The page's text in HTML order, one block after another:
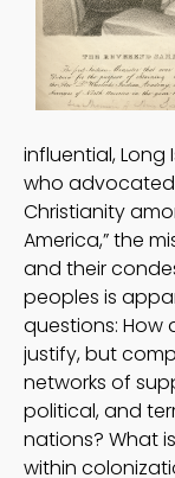
influential, Long
who
Christianity
America,” the
and their
peoples is
questions:
justify, but
networks of
political, and
nations? What
within